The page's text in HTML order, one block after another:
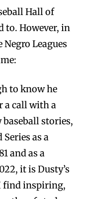
Hall of
to. However, in
Leagues
to know he
a call with a
stories,
as a
and as a
it is Dusty’s
find inspiring,